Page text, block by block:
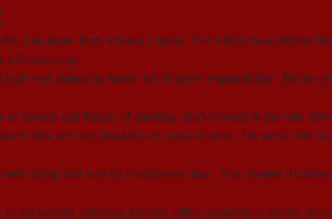
you know from whence I speak. For within those eternal
a Kennebecer.
was indeed an honor, full of grave responsibility. But the
success and failure, of standing, mud-covered in the rain,
then we ever dreamed we could achieve. We grew with
dining hall wall on a wilderness lake. You climbed
our parents, directors, kitchen, office, maintaince, nurses,